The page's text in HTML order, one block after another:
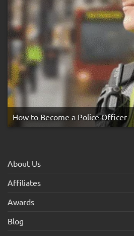
How to Become a Police Officer
About Us
Affiliates
Awards
Blog